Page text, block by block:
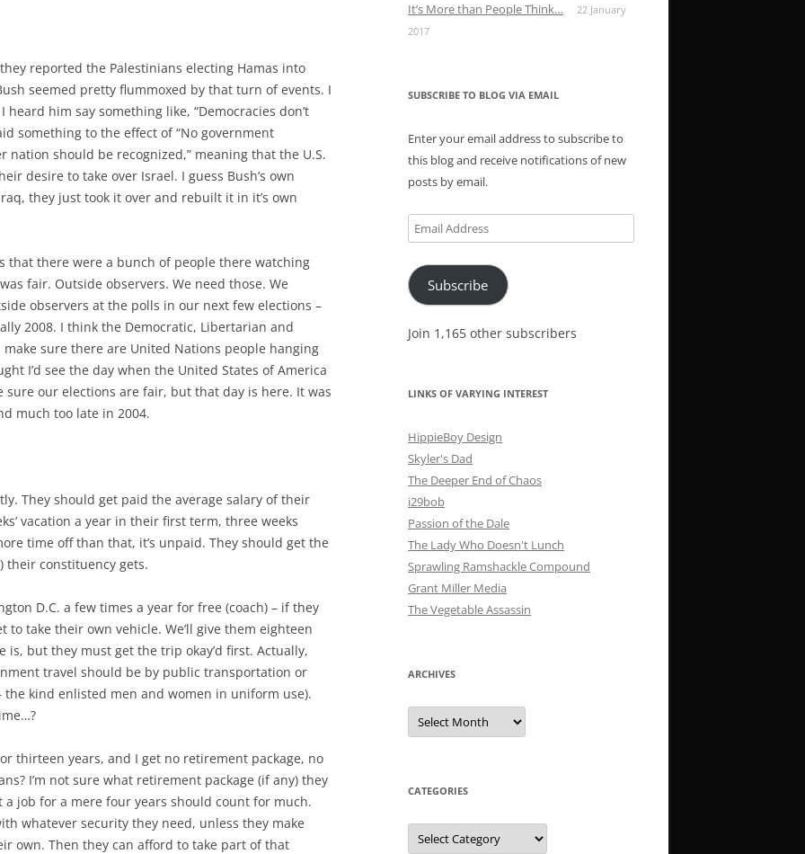
reported the Palestinians electing Hamas into
seemed pretty flummoxed by that turn of events. I
him say something like, “Democracies don’t
something to the effect of “No government
should be recognized,” meaning that the U.S.
desire to take over Israel. I guess Bush’s own
they just took it over and rebuilt it in it’s own
that there were a bunch of people there watching
fair. Outside observers. We need those. We
observers at the polls in our next few elections –
2008. I think the Democratic, Libertarian and
sure there are United Nations people hanging
I’d see the day when the United States of America
our elections are fair, but that day is here. It was
much too late in 2004.
They should get paid the average salary of their
vacation a year in their first term, three weeks
time off than that, it’s unpaid. They should get the
their constituency gets.
D.C. a few times a year for free (coach) – if they
take their own vehicle. We’ll give them eighteen
but they must get the trip okay’d first. Actually,
travel should be by public transportation or
kind enlisted men and women in uniform use).
thirteen years, and I get no retirement package, no
I’m not sure what retirement package (if any) they
job for a mere four years should count for much.
whatever security they need, unless they make
own. Then they can afford to take part of that
It’s More than People Think…
22 January
2017
SUBSCRIBE TO BLOG VIA EMAIL
Enter your email address to subscribe to
this blog and receive notifications of new
posts by email.
Email
Address
Subscribe
Join 1,165 other subscribers
LINKS OF VARYING INTEREST
HippieBoy Design
Skyler's Dad
The Deeper End of Chaos
i29bob
Passion of the Dale
The Lady Who Doesn't Lunch
Sprawling Ramshackle Compound
Grant Miller Media
The Vegetable Assassin
ARCHIVES
Archives
CATEGORIES
Categories